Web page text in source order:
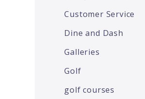
Customer Service
Dine and Dash
Galleries
Golf
golf courses